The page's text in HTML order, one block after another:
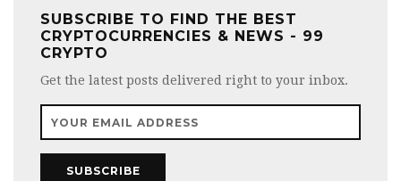
SUBSCRIBE TO FIND THE BEST
CRYPTOCURRENCIES & NEWS - 99
CRYPTO
Get the latest posts delivered right to your inbox.
SUBSCRIBE